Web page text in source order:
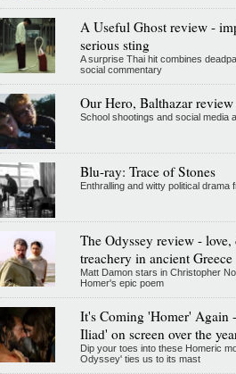
A Useful Ghost review -
serious sting
A surprise Thai hit combines
social commentary
Our Hero, Balthazar
School shootings and social media
Blu-ray: Trace of Stones
Enthralling and witty political
The Odyssey review -
treachery in ancient Greece
Matt Damon stars in Christopher
Homer's epic poem
It's Coming 'Homer' Again
Iliad' on screen over the
Dip your toes into these Homeric
Odyssey' ties us to its mast